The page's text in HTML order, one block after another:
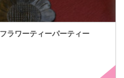
ラワーティーパーティー